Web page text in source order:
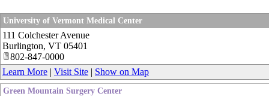
University of Vermont Medical Center
111 Colchester Avenue
Burlington, VT 05401
802-847-0000
Learn More | Visit Site | Show on Map
Green Mountain Surgery Center